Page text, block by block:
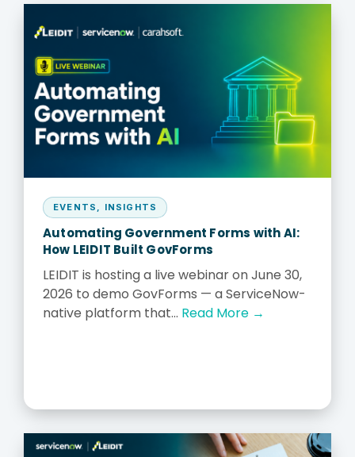
EVENTS INSIGHTS
Automating Government Forms with AI:
How LEIDIT Built GovForms
LEIDIT is hosting a live webinar on June 30,
2026 to demo GovForms — a ServiceNow-
native platform that... Read More →